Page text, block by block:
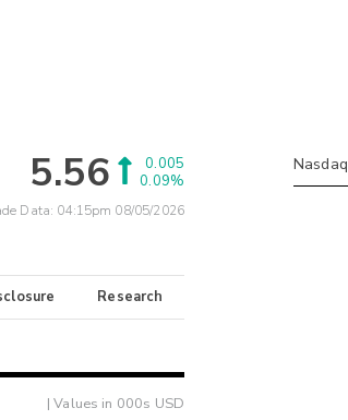
5.56
0.005
0.09%
Data: 04:15pm 08/05/2026
Research
| Values in 000s USD
Nasdaq